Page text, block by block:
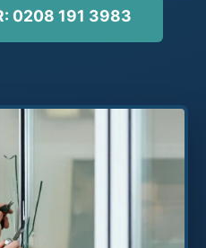
0208 191 3983